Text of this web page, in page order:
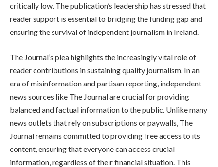
critically low. The publication’s leadership has stressed that
reader support is essential to bridging the funding gap and
ensuring the survival of independent journalism in Ireland.
The Journal’s plea highlights the increasingly vital role of
reader contributions in sustaining quality journalism. In an
era of misinformation and partisan reporting, independent
news sources like The Journal are crucial for providing
balanced and factual information to the public. Unlike many
news outlets that rely on subscriptions or paywalls, The
Journal remains committed to providing free access to its
content, ensuring that everyone can access crucial
information, regardless of their financial situation. This